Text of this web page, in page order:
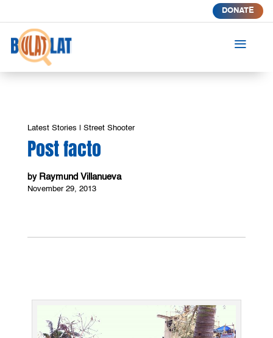
DONATE
a
Latest Stories Street Shooter
Post facto
by Raymund Villanueva
November 29, 2013